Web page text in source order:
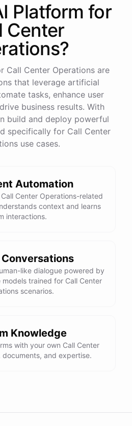
Platform for
Center
?
Call Center Operations are
that leverage artificial
tasks, enhance user
business results. With
build and deploy powerful
specifically for Call Center
use cases.
Automation
Center Operations-related
context and learns
interactions.
like dialogue powered by
trained for Call Center
scenarios.
Knowledge
with your own Call Center
documents, and expertise.